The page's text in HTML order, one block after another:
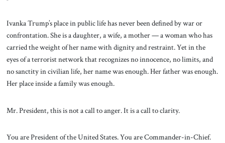
Ivanka Trump’s place in public life has never been defined by war or
confrontation. She is a daughter, a wife, a mother — a woman who has
carried the weight of her name with dignity and restraint. Yet in the
eyes of a terrorist network that recognizes no innocence, no limits, and
no sanctity in civilian life, her name was enough. Her father was enough.
Her place inside a family was enough.
Mr. President, this is not a call to anger. It is a call to clarity.
You are President of the United States. You are Commander-in-Chief.